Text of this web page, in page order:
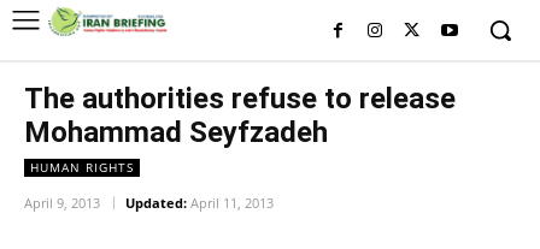
The authorities refuse to release
Mohammad Seyfzadeh
HUMAN RIGHTS
April 9, 2013 Updated: April 11, 2013